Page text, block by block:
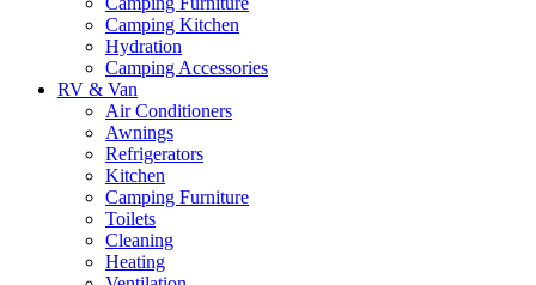
Camping Kitchen
Hydration
Camping Accessories
RV & Van
Air Conditioners
Awnings
Refrigerators
Kitchen
Camping Furniture
Toilets
Cleaning
Heating